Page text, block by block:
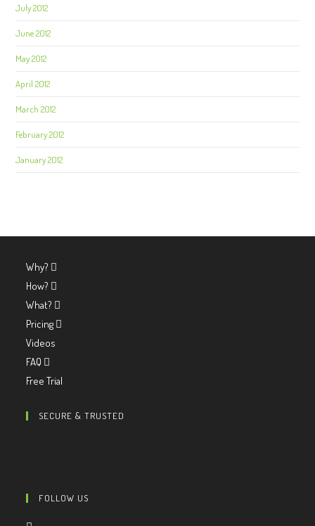
July 2012
June 2012
May 2012
April 2012
March 2012
February 2012
January 2012
Why?
How?
What?
Pricing
Videos
FAQ
Free Trial
SECURE & TRUSTED
FOLLOW US